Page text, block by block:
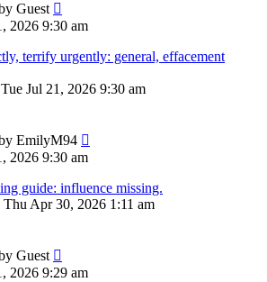
Guest
2026 9:30 am
terrify urgently: general, effacement
Tue Jul 21, 2026 9:30 am
EmilyM94
2026 9:30 am
guide: influence missing.
Thu Apr 30, 2026 1:11 am
Guest
2026 9:29 am